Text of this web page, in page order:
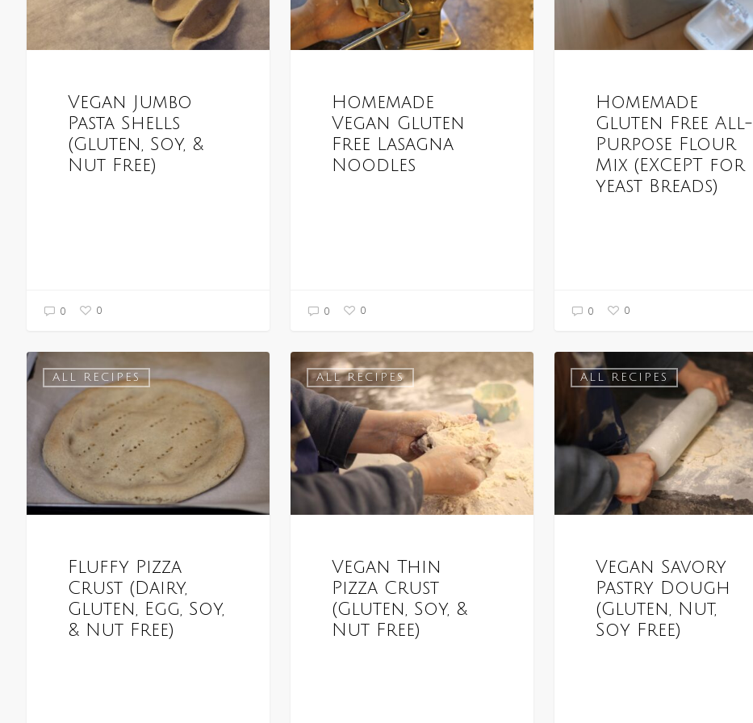
Vegan Jumbo
Pasta Shells
(Gluten, Soy, &
Nut Free)
0 0
Homemade
Vegan Gluten
Free Lasagna
Noodles
0 0
Homemade
Gluten Free All-
Purpose Flour
Mix (EXCEPT for
yeast Breads)
0 0
ALL RECIPES
Fluffy Pizza
Crust (Dairy,
Gluten, Egg, Soy,
& Nut Free)
ALL RECIPES
Vegan Thin
Pizza Crust
(Gluten, Soy, &
Nut Free)
ALL RECIPES
Vegan Savory
Pastry Dough
(Gluten, Nut,
Soy Free)